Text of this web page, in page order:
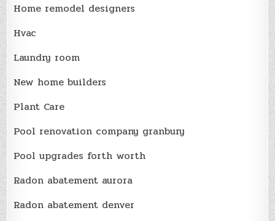
Home remodel designers
Hvac
Laundry room
New home builders
Plant Care
Pool renovation company granbury
Pool upgrades forth worth
Radon abatement aurora
Radon abatement denver